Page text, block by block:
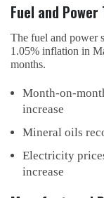
Fuel and
The fuel and power
1.05% inflation in
months.
Month-on-
increase
Mineral oils
Electricity
increase